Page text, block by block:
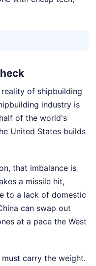
of shipbuilding
industry is
of the world's
United States builds
that imbalance is
a missile hit,
to a lack of domestic
can swap out
at a pace the West
carry the weight.